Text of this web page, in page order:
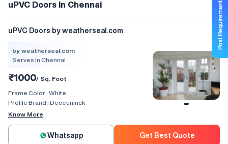
uPVC Doors In Chennai
uPVC Doors by weatherseal.com
by weatherseal.com
Serves in Chennai
₹1000/ Sq. Foot
Frame Color : White
Profile Brand : Deceuninck
Know More
Whatsapp Get Best Quote